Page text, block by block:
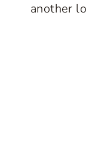
another